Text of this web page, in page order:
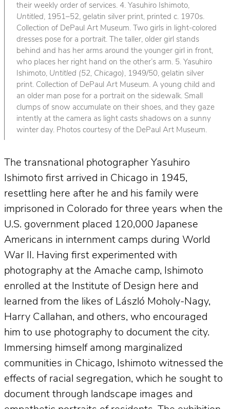
their weekly order of services. 4. Yasuhiro Ishimoto,
Untitled, 1951–52, gelatin silver print, printed c. 1970s.
Collection of DePaul Art Museum. Two girls in light-colored
dresses pose for a portrait. The taller, older girl stands
behind and has her arms around the younger girl in front,
who places her right hand on the other’s arm. 5. Yasuhiro
Ishimoto, Untitled (52, Chicago) , 1949/50, gelatin silver
print. Collection of DePaul Art Museum. A young child and
an older man pose for a portrait on the sidewalk. Small
clumps of snow accumulate on their shoes, and they gaze
intently at the camera as light casts shadows on a sunny
winter day. Photos courtesy of the DePaul Art Museum.
The transnational photographer Yasuhiro
Ishimoto first arrived in Chicago in 1945,
resettling here after he and his family were
imprisoned in Colorado for three years when the
U.S. government placed 120,000 Japanese
Americans in internment camps during World
War II. Having first experimented with
photography at the Amache camp, Ishimoto
enrolled at the Institute of Design here and
learned from the likes of László Moholy-Nagy,
Harry Callahan, and others, who encouraged
him to use photography to document the city.
Immersing himself among marginalized
communities in Chicago, Ishimoto witnessed the
effects of racial segregation, which he sought to
document through landscape images and